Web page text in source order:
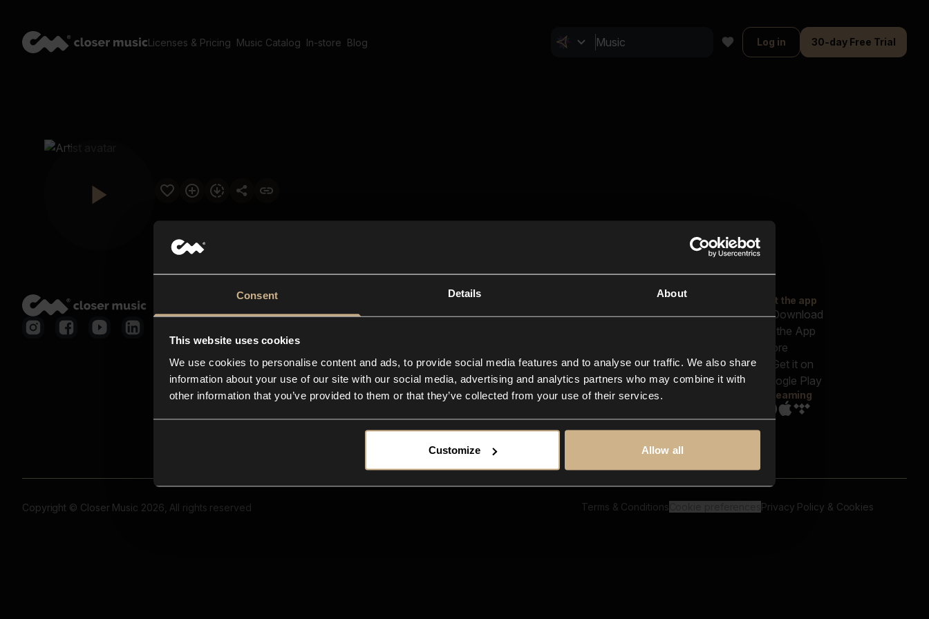
Consent Details About
This website uses cookies
We use cookies to personalise content and ads, to provide social media features and to analyse our traffic. We also share
information about your use of our site with our social media, advertising and analytics partners who may combine it with
other information that you’ve provided to them or that they’ve collected from your use of their services.
Customize Allow all
Licenses & Pricing Music Catalog In-store Blog Log in 30-day Free Trial
Closer Music
In-store
Contact us
FAQ
Explore
Reels & Shorts
Playlists
Get the app
Streaming
Copyright © Closer Music 2026, All rights reserved Terms & Conditions Privacy Policy & Cookies